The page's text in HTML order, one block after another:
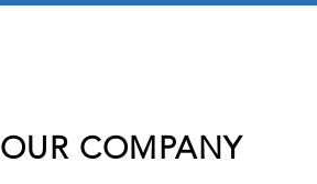
OUR COMPANY